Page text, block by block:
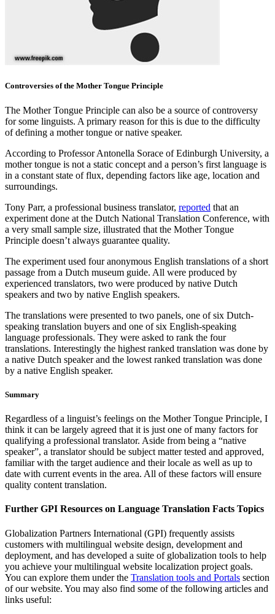
Controversies of the Mother Tongue Principle
The Mother Tongue Principle can also be a source of controversy
for some linguists. A primary reason for this is due to the difficulty
of defining a mother tongue or native speaker.
According to Professor Antonella Sorace of Edinburgh University, a
mother tongue is not a static concept and a person’s first language is
in a constant state of flux, depending factors like age, location and
surroundings.
Tony Parr, a professional business translator, reported that an
experiment done at the Dutch National Translation Conference, with
a very small sample size, illustrated that the Mother Tongue
Principle doesn’t always guarantee quality.
The experiment used four anonymous English translations of a short
passage from a Dutch museum guide. All were produced by
experienced translators, two were produced by native Dutch
speakers and two by native English speakers.
The translations were presented to two panels, one of six Dutch-
speaking translation buyers and one of six English-speaking
language professionals. They were asked to rank the four
translations. Interestingly the highest ranked translation was done by
a native Dutch speaker and the lowest ranked translation was done
by a native English speaker.
Summary
Regardless of a linguist’s feelings on the Mother Tongue Principle, I
think it can be largely agreed that it is just one of many factors for
qualifying a professional translator. Aside from being a “native
speaker”, a translator should be subject matter tested and approved,
familiar with the target audience and their locale as well as up to
date with current events in the area. All of these factors will ensure
quality content translation.
Further GPI Resources on Language Translation Facts Topics
Globalization Partners International (GPI) frequently assists
customers with multilingual website design, development and
deployment, and has developed a suite of globalization tools to help
you achieve your multilingual website localization project goals.
You can explore them under the Translation tools and Portals section
of our website. You may also find some of the following articles and
links useful: